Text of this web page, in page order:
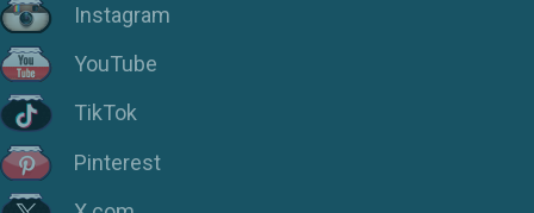
Instagram
YouTube
TikTok
Pinterest